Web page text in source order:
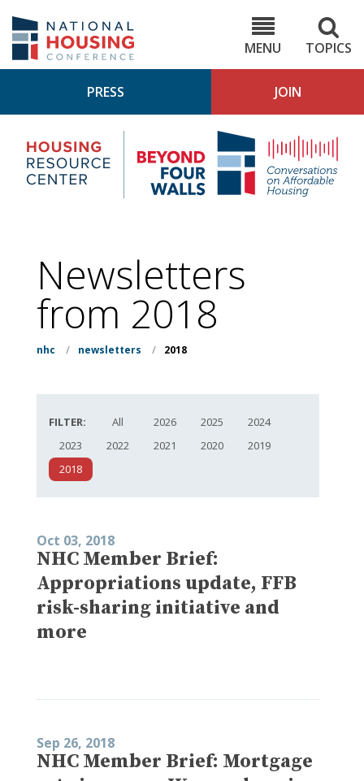
main
content
MENU
TOPICS
PRESS JOIN
Housing
Research
Center
4
Newsletters
from 2018
nhc / newsletters / 2018
FILTER: All 2026 2025
2024
2023
2022 2021 2020
2019
2018
Oct 03, 2018
NHC Member Brief:
Appropriations update, FFB
risk-sharing initiative and
more
Sep 26, 2018
NHC Member Brief: Mortgage